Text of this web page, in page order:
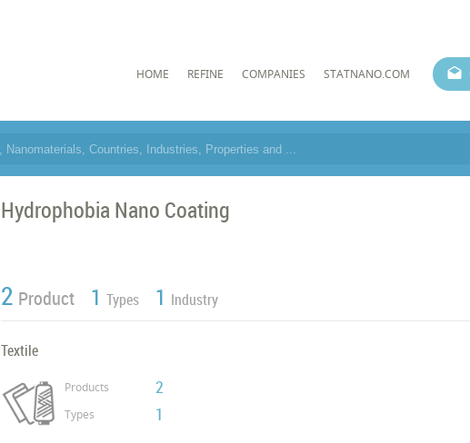
HOME REFINE COMPANIES STATNANO.COM
Hydrophobia Nano Coating
2 Product 1 Types 1 Industry
Textile
Products 2
Types 1